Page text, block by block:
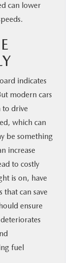
can lower
indicates
modern cars
to drive
which can
be something
increase
to costly
is on, have
that can save
ensure
fuel